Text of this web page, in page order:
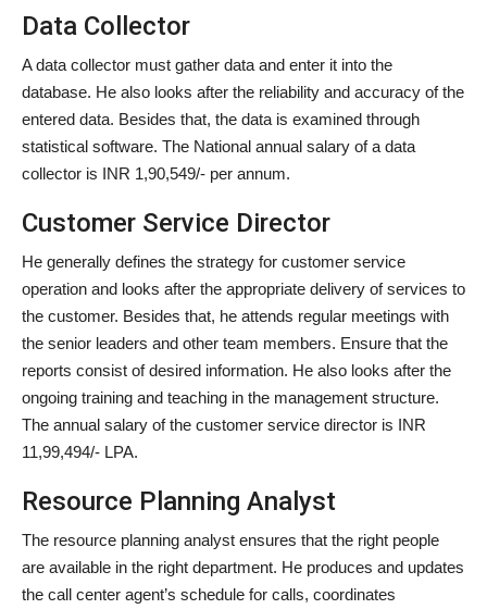
Data Collector
A data collector must gather data and enter it into the
database. He also looks after the reliability and accuracy of the
entered data. Besides that, the data is examined through
statistical software. The National annual salary of a data
collector is INR 1,90,549/- per annum.
Customer Service Director
He generally defines the strategy for customer service
operation and looks after the appropriate delivery of services to
the customer. Besides that, he attends regular meetings with
the senior leaders and other team members. Ensure that the
reports consist of desired information. He also looks after the
ongoing training and teaching in the management structure.
The annual salary of the customer service director is INR
11,99,494/- LPA.
Resource Planning Analyst
The resource planning analyst ensures that the right people
are available in the right department. He produces and updates
the call center agent’s schedule for calls, coordinates